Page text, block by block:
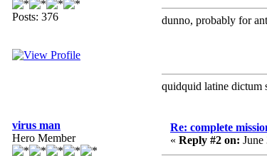
Posts: 376 dunno, probably for
quidquid latine dictum
virus man
Hero Member
Re: complete
« Reply #2 on: